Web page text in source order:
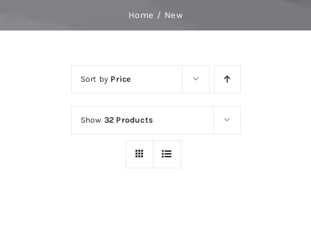
to
Home New
Sort by Price
Show 32 Products